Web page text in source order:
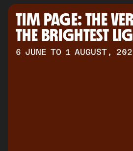
TIM PAGE: THE
THE BRIGHTEST
6 JUNE TO 1 AUGUST,